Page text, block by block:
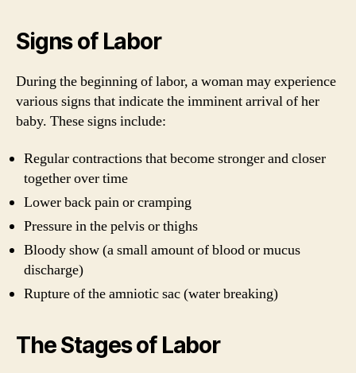
Signs of Labor
During the beginning of labor, a woman may experience
various signs that indicate the imminent arrival of her
baby. These signs include:
Regular contractions that become stronger and closer
together over time
Lower back pain or cramping
Pressure in the pelvis or thighs
Bloody show (a small amount of blood or mucus
discharge)
Rupture of the amniotic sac (water breaking)
The Stages of Labor